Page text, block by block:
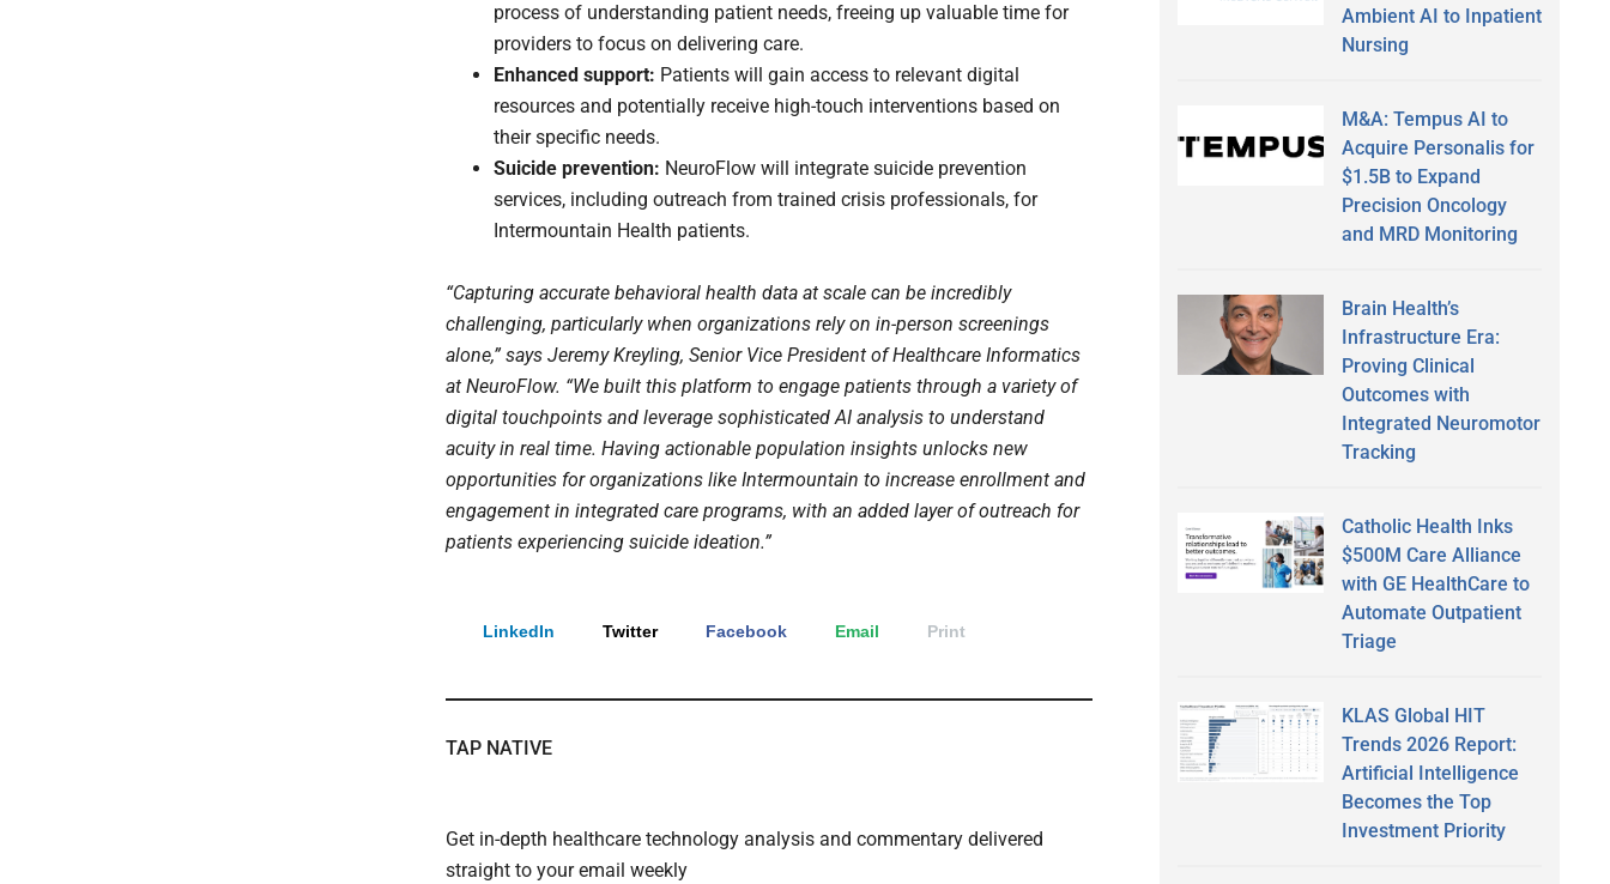
process of understanding patient needs, freeing up valuable time for
providers to focus on delivering care.
Enhanced support: Patients will gain access to relevant digital
resources and potentially receive high-touch interventions based on
their specific needs.
Suicide prevention: NeuroFlow will integrate suicide prevention
services, including outreach from trained crisis professionals, for
Intermountain Health patients.
“Capturing accurate behavioral health data at scale can be incredibly
challenging, particularly when organizations rely on in-person screenings
alone,” says Jeremy Kreyling, Senior Vice President of Healthcare Informatics
at NeuroFlow. “We built this platform to engage patients through a variety of
digital touchpoints and leverage sophisticated AI analysis to understand
acuity in real time. Having actionable population insights unlocks new
opportunities for organizations like Intermountain to increase enrollment and
engagement in integrated care programs, with an added layer of outreach for
patients experiencing suicide ideation.”
LinkedIn Twitter Facebook Email Print
TAP NATIVE
Get in-depth healthcare technology analysis and commentary delivered
straight to your email weekly
Ambient AI to Inpatient
Nursing
M&A: Tempus AI to
Acquire Personalis for
$1.5B to Expand
Precision Oncology
and MRD Monitoring
Brain Health’s
Infrastructure Era:
Proving Clinical
Outcomes with
Integrated Neuromotor
Tracking
Catholic Health Inks
$500M Care Alliance
with GE HealthCare to
Automate Outpatient
Triage
KLAS Global HIT
Trends 2026 Report:
Artificial Intelligence
Becomes the Top
Investment Priority